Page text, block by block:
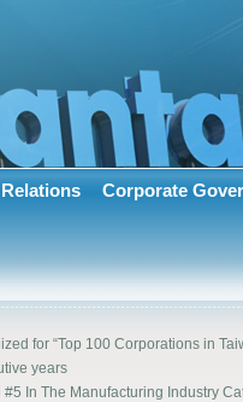
Corporate
for “Top 100 Corporations in
years
#5 In The Manufacturing Industry